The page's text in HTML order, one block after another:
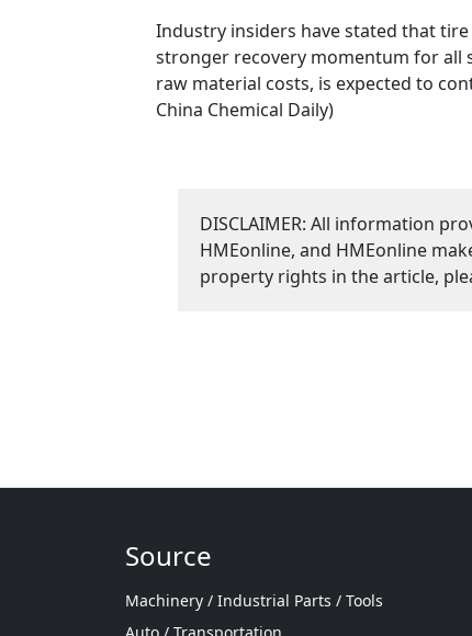
Industry insiders have stated that
stronger recovery momentum for all
raw material costs, is expected to
China Chemical Daily)
DISCLAIMER: All information
HMEonline, and HMEonline
property rights in the article,
Source
Machinery / Industrial Parts / Tools